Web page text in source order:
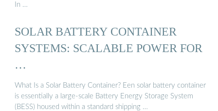
In …
SOLAR BATTERY CONTAINER
SYSTEMS: SCALABLE POWER FOR
…
What Is a Solar Battery Container? Een solar battery container
is essentially a large-scale Battery Energy Storage System
(BESS) housed within a standard shipping …